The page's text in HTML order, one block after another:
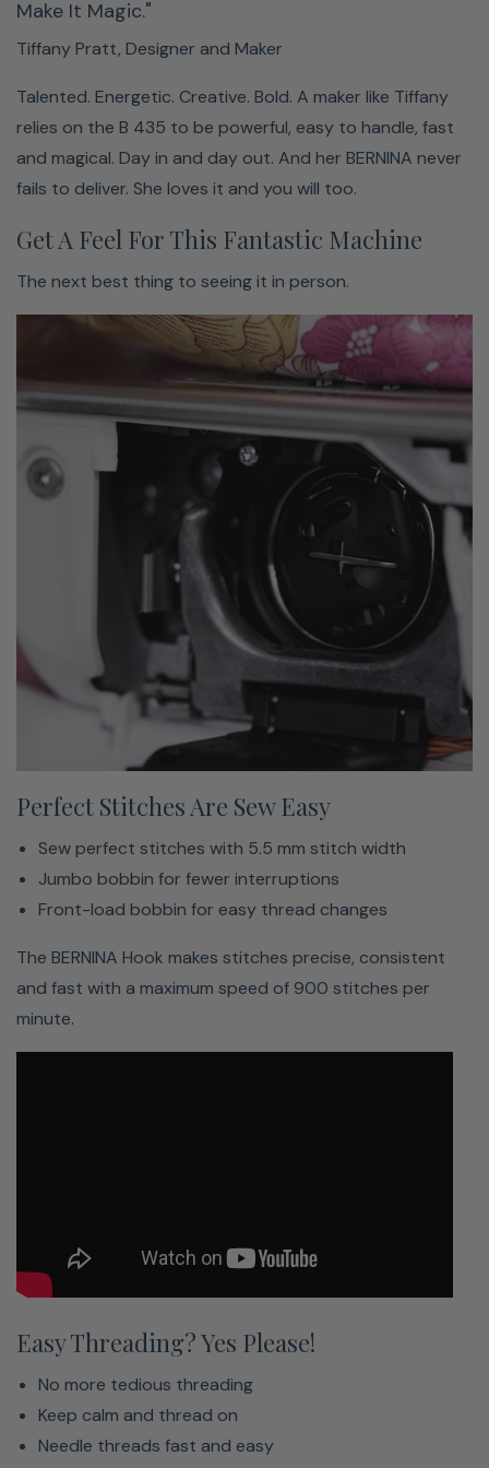
Huge selection of stitches & alphabets
150 different decorative stitches
Finding a variety of stitches and letters is easy. Choosing
your favorite, not so much.
Big Enough For Big Projects
All the space you need to create big
No limits to your big ideas
The extended freearm offers 7 inches to the right of the
needle and makes room for projects, quilts and even
Easy To Navigate Touch Screen
Make It Magic."
Tiffany Pratt, Designer and Maker
Talented. Energetic. Creative. Bold. A maker like Tiffany
relies on the B 435 to be powerful, easy to handle, fast
and magical. Day in and day out. And her BERNINA never
fails to deliver. She loves it and you will too.
Get A Feel For This Fantastic Machine
The next best thing to seeing it in person.
Perfect Stitches Are Sew Easy
Sew perfect stitches with 5.5 mm stitch width
Jumbo bobbin for fewer interruptions
Front-load bobbin for easy thread changes
The BERNINA Hook makes stitches precise, consistent
and fast with a maximum speed of 900 stitches per
minute.
Easy Threading? Yes Please!
No more tedious threading
Keep calm and thread on
Needle threads fast and easy